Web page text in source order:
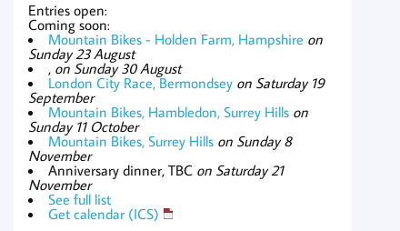
Entries open:
Coming soon:
Mountain Bikes - Holden Farm, Hampshire on
Sunday 23 August
, on Sunday 30 August
London City Race, Bermondsey on Saturday 19
September
Mountain Bikes, Hambledon, Surrey Hills on
Sunday 11 October
Mountain Bikes, Surrey Hills on Sunday 8
November
Anniversary dinner, TBC on Saturday 21
November
See full list
Get calendar (ICS)